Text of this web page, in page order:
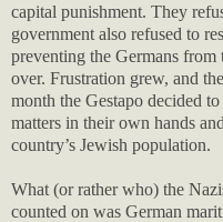
capital punishment. They
government also refused to
preventing the Germans from
over. Frustration grew, and
month the Gestapo decided to
matters in their own hands
country’s Jewish population.
What (or rather who) the
counted on was German